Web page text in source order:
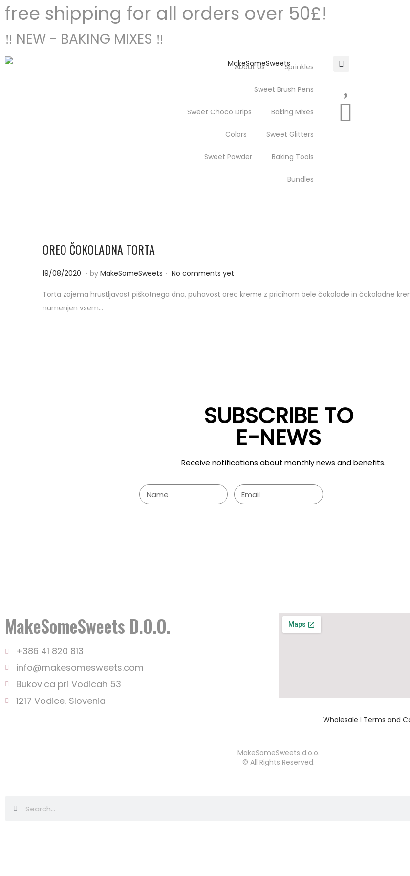
free shipping for all orders over 50£!
‼ NEW - BAKING MIXES ‼
About Us Sprinkles
Sweet Brush Pens
Sweet Choco Drips Baking Mixes
Colors Sweet Glitters
Sweet Powder Baking Tools
Bundles
OREO ČOKOLADNA TORTA
P
s
t
19/08/2020 0
/
0
. by MakeSomeSweets . No comments yet
Torta zajema hrustljavost piškotnega dna, puhavost oreo kreme z pridihom bele čokolade in čokoladne
namenjen vsem…
SUBSCRIBE TO
E-NEWS
Receive notifications about monthly news and benefits.
MakeSomeSweets D.o.o.
+386 41 820 813
info@makesomesweets.com
Bukovica pri Vodicah 53
1217 Vodice, Slovenia
Wholesale I Terms and
MakeSomeSweets d.o.o.
© All Rights Reserved.